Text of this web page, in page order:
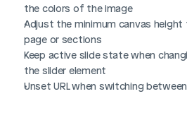
the colors of the image
Adjust the minimum canvas
page or sections
Keep active slide state when
the slider element
Unset URL when switching